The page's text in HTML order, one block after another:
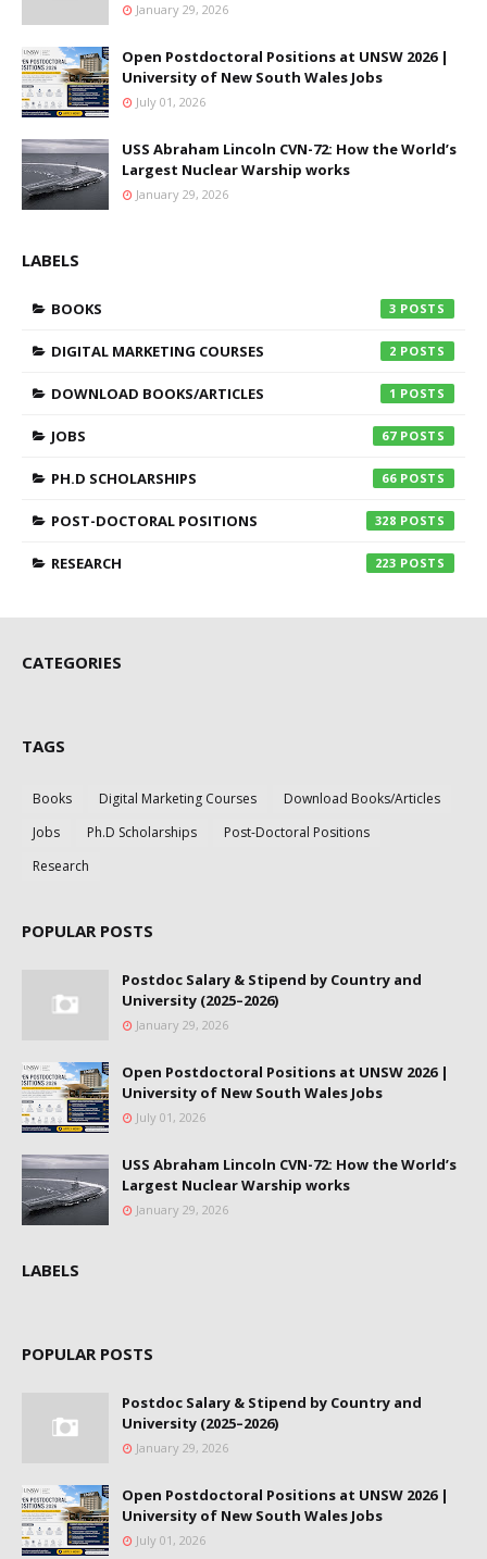
January 29, 2026
Open Postdoctoral Positions at UNSW 2026 |
University of New South Wales Jobs
July 01, 2026
USS Abraham Lincoln CVN-72: How the World’s
Largest Nuclear Warship works
January 29, 2026
LABELS
BOOKS 3
DIGITAL MARKETING COURSES 2
DOWNLOAD BOOKS/ARTICLES 1
JOBS 67
PH.D SCHOLARSHIPS 66
POST-DOCTORAL POSITIONS 328
RESEARCH 223
CATEGORIES
TAGS
Books Digital Marketing Courses
Download Books/Articles
Jobs
Ph.D Scholarships
Post-Doctoral Positions
Research
POPULAR POSTS
Postdoc Salary & Stipend by Country and
University (2025–2026)
January 29, 2026
Open Postdoctoral Positions at UNSW 2026 |
University of New South Wales Jobs
July 01, 2026
USS Abraham Lincoln CVN-72: How the World’s
Largest Nuclear Warship works
January 29, 2026
LABELS
POPULAR POSTS
Postdoc Salary & Stipend by Country and
University (2025–2026)
January 29, 2026
Open Postdoctoral Positions at UNSW 2026 |
University of New South Wales Jobs
July 01, 2026